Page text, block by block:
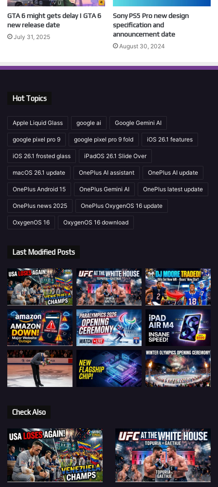
GTA 6 might gets delay | GTA 6
new release date
July 31, 2025
Sony PS5 Pro new design
specification and
announcement date
August 30, 2024
Hot Topics
Apple Liquid Glass google ai Google Gemini AI
google pixel pro 9 google pixel pro 9 fold iOS 26.1 features
iOS 26.1 frosted glass iPadOS 26.1 Slide Over
macOS 26.1 update OnePlus AI assistant OnePlus AI update
OnePlus Android 15 OnePlus Gemini AI OnePlus latest update
OnePlus news 2025 OnePlus OxygenOS 16 update
OxygenOS 16 OxygenOS 16 download
Last Modified Posts
Check Also